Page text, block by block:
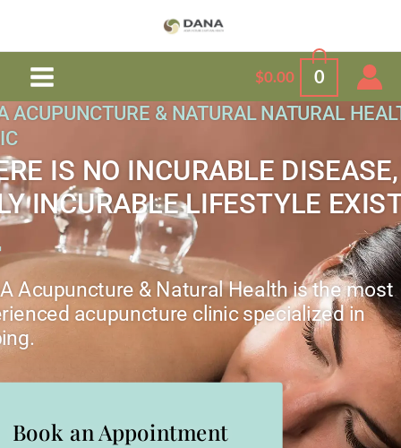
$0.00 0
ACUPUNCTURE & NATURAL NATURAL
IS NO INCURABLE DISEASE,
INCURABLE LIFESTYLE
Acupuncture & Natural Health is the most
acupuncture clinic specialized in
Book an Appointment